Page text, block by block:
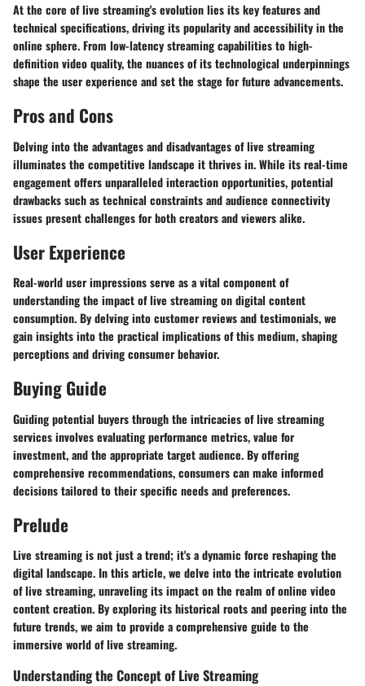
At the core of live streaming's evolution lies its key features and
technical specifications, driving its popularity and accessibility in the
online sphere. From low-latency streaming capabilities to high-
definition video quality, the nuances of its technological underpinnings
shape the user experience and set the stage for future advancements.
Pros and Cons
Delving into the advantages and disadvantages of live streaming
illuminates the competitive landscape it thrives in. While its real-time
engagement offers unparalleled interaction opportunities, potential
drawbacks such as technical constraints and audience connectivity
issues present challenges for both creators and viewers alike.
User Experience
Real-world user impressions serve as a vital component of
understanding the impact of live streaming on digital content
consumption. By delving into customer reviews and testimonials, we
gain insights into the practical implications of this medium, shaping
perceptions and driving consumer behavior.
Buying Guide
Guiding potential buyers through the intricacies of live streaming
services involves evaluating performance metrics, value for
investment, and the appropriate target audience. By offering
comprehensive recommendations, consumers can make informed
decisions tailored to their specific needs and preferences.
Prelude
Live streaming is not just a trend; it's a dynamic force reshaping the
digital landscape. In this article, we delve into the intricate evolution
of live streaming, unraveling its impact on the realm of online video
content creation. By exploring its historical roots and peering into the
future trends, we aim to provide a comprehensive guide to the
immersive world of live streaming.
Understanding the Concept of Live Streaming